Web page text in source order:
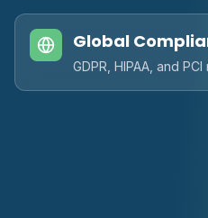
Global
GDPR, HIPAA, and